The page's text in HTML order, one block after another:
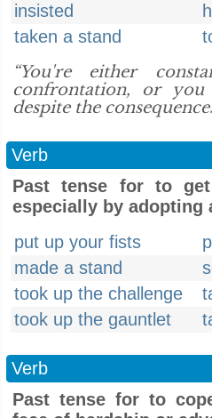
insisted
taken a stand
“You're either
confrontation, or you
despite the
Verb
Past tense for to
especially by adopting
put up your fists
made a stand
took up the challenge
took up the gauntlet
Verb
Past tense for to